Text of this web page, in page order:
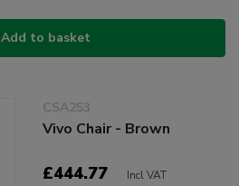
Add to basket
CSA253
Vivo Chair - Brown
£444.77 Incl VAT